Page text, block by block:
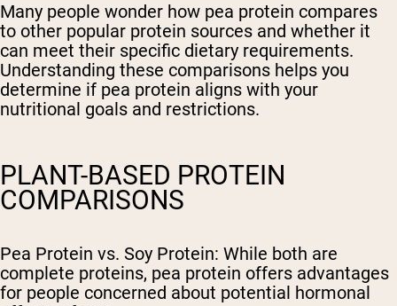
Many people wonder how pea protein compares
to other popular protein sources and whether it
can meet their specific dietary requirements.
Understanding these comparisons helps you
determine if pea protein aligns with your
nutritional goals and restrictions.
PLANT-BASED PROTEIN
COMPARISONS
Pea Protein vs. Soy Protein: While both are
complete proteins, pea protein offers advantages
for people concerned about potential hormonal